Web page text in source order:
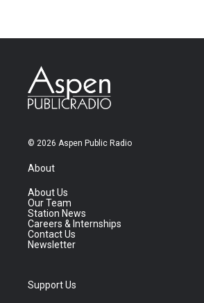
© 2026 Aspen Public Radio
About
About Us
Our Team
Station News
Careers & Internships
Contact Us
Newsletter
Support Us